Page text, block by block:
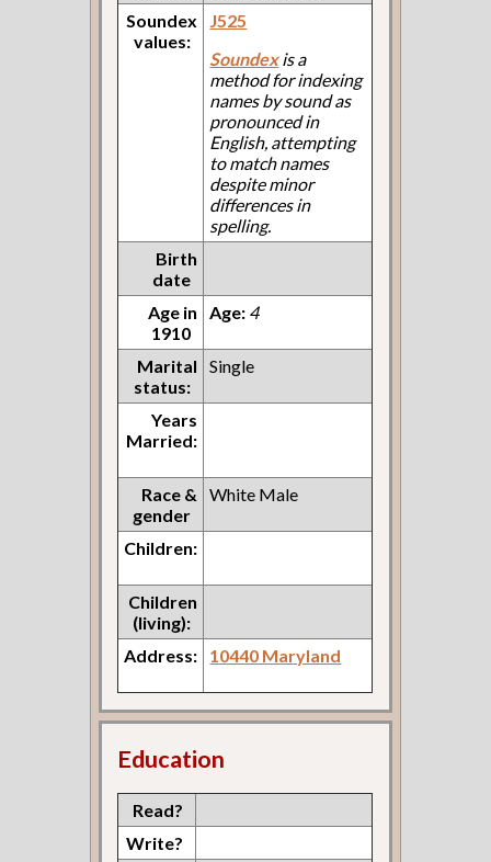
Soundex
values:
J525
Soundexis a
method for indexing
names by sound as
pronounced in
English, attempting
to match names
despite minor
differences in
spelling.
Birth
date
Age in
1910
Age: 4
Marital
status:
Single
Years
Married:
Race &
gender
White Male
Children:
Children
(living):
Address:
10440 Maryland
Education
Read?
Write?